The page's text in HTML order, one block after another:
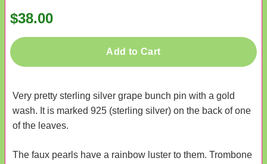
$38.00
Add to Cart
Very pretty sterling silver grape bunch pin with a gold
wash. It is marked 925 (sterling silver) on the back of one
of the leaves.
The faux pearls have a rainbow luster to them. Trombone